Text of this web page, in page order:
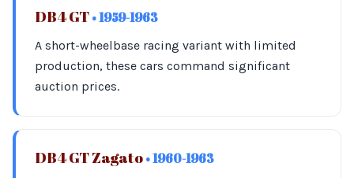
DB4 GT • 1959-1963
A short-wheelbase racing variant with limited
production, these cars command significant
auction prices.
DB4 GT Zagato • 1960-1963